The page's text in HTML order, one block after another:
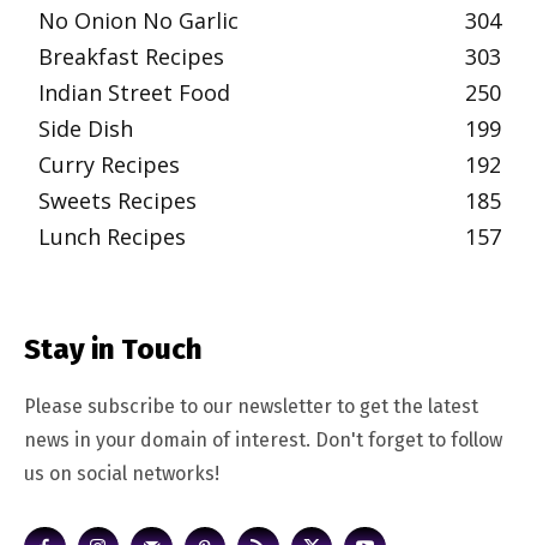
No Onion No Garlic
304
Breakfast Recipes
303
Indian Street Food
250
Side Dish
199
Curry Recipes
192
Sweets Recipes
185
Lunch Recipes
157
Stay in Touch
Please subscribe to our newsletter to get the latest
news in your domain of interest. Don't forget to follow
us on social networks!